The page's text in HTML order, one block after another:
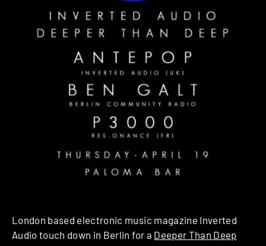
London based electronic music magazine Inverted
Audio touch down in Berlin for a Deeper Than Deep